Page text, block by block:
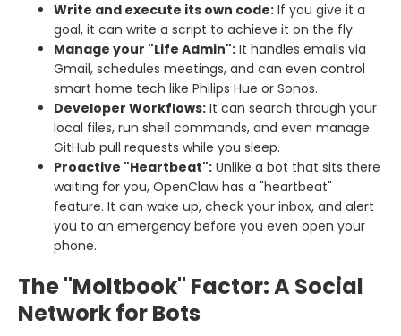
Write and execute its own code: If you give it a
goal, it can write a script to achieve it on the fly.
Manage your "Life Admin": It handles emails via
Gmail, schedules meetings, and can even control
smart home tech like Philips Hue or Sonos.
Developer Workflows: It can search through your
local files, run shell commands, and even manage
GitHub pull requests while you sleep.
Proactive "Heartbeat": Unlike a bot that sits there
waiting for you, OpenClaw has a "heartbeat"
feature. It can wake up, check your inbox, and alert
you to an emergency before you even open your
phone.
The "Moltbook" Factor: A Social
Network for Bots